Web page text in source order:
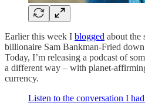
Earlier this week I blogged about the
billionaire Sam Bankman-Fried
Today, I’m releasing a podcast of
a different way – with planet-
currency.
Listen to the conversation I